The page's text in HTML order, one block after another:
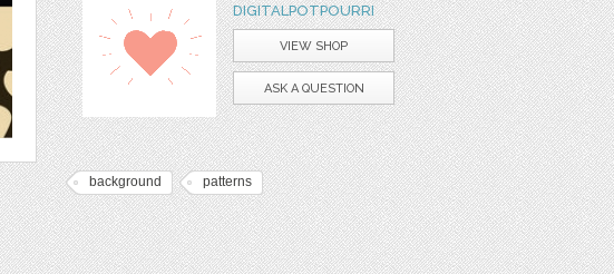
DIGITALPOTPOURRI
VIEW SHOP
ASK A QUESTION
background patterns